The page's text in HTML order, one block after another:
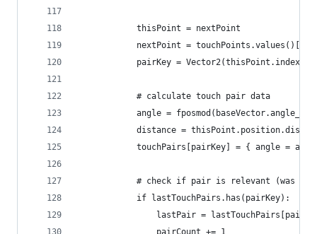
			thisPoint = nextPoint
			nextPoint = touchPoints.values()[i]
pairKey = Vector2(thisPoint.index,
			# calculate touch pair data
angle =
distance =
touchPairs[pairKey] = { angle =
# check if pair is relevant (was
			if lastTouchPairs.has(pairKey):
lastPair =
				pairCount += 1